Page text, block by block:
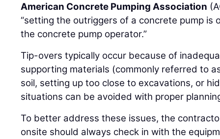
American Concrete Pumping Association
“setting the outriggers of a concrete pump is
the concrete pump operator.”
Tip-overs typically occur because of
supporting materials (commonly referred to
soil, setting up too close to excavations, or
situations can be avoided with proper
To better address these issues, the
onsite should always check in with the